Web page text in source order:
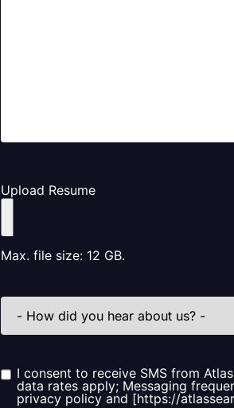
Upload Resume
Max. file size: 12 GB.
How
did
us?
Consent
I consent to receive SMS from
data rates apply; Messaging
privacy policy and [https://